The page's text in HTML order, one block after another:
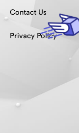
Contact Us
Privacy Policy